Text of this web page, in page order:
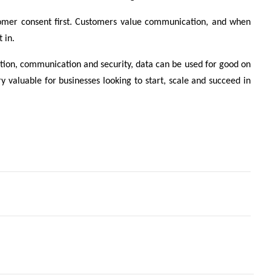
consent first. Customers value communication, and when
in.
communication and security, data can be used for good on
for businesses looking to start, scale and succeed in
leaders have teamed up to combat CSE
the challenges of the so-called ‘slow season’?